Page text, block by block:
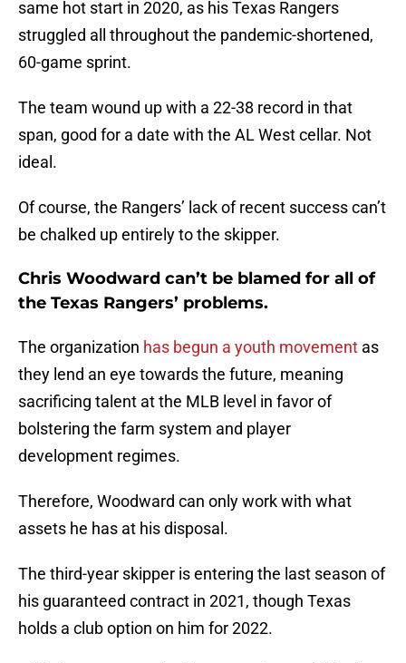
same hot start in 2020, as his Texas Rangers
struggled all throughout the pandemic-shortened,
60-game sprint.
The team wound up with a 22-38 record in that
span, good for a date with the AL West cellar. Not
ideal.
Of course, the Rangers’ lack of recent success can’t
be chalked up entirely to the skipper.
Chris Woodward can’t be blamed for all of
the Texas Rangers’ problems.
The organization has begun a youth movement as
they lend an eye towards the future, meaning
sacrificing talent at the MLB level in favor of
bolstering the farm system and player
development regimes.
Therefore, Woodward can only work with what
assets he has at his disposal.
The third-year skipper is entering the last season of
his guaranteed contract in 2021, though Texas
holds a club option on him for 2022.